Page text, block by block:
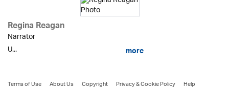
Regina Reagan
Narrator
U...
more
Terms of Use About Us Copyright Privacy & Cookie Policy
Help